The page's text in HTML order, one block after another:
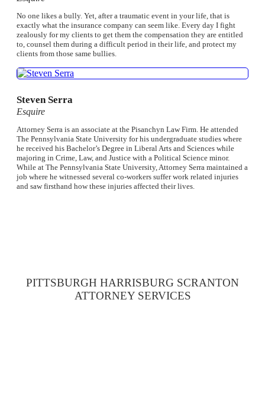
No one likes a bully. Yet, after a traumatic event in your life, that is
exactly what the insurance company can seem like. Every day I fight
zealously for my clients to get them the compensation they are entitled
to, counsel them during a difficult period in their life, and protect my
clients from those same bullies.
Steven Serra
Esquire
Attorney Serra is an associate at the Pisanchyn Law Firm. He attended
The Pennsylvania State University for his undergraduate studies where
he received his Bachelor’s Degree in Liberal Arts and Sciences while
majoring in Crime, Law, and Justice with a Political Science minor.
While at The Pennsylvania State University, Attorney Serra maintained a
job where he witnessed several co-workers suffer work related injuries
and saw firsthand how these injuries affected their lives.
PITTSBURGH HARRISBURG SCRANTON
ATTORNEY SERVICES